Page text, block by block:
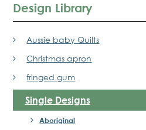
Design Library
Aussie baby Quilts
Christmas apron
fringed gum
Single Designs
Aboriginal